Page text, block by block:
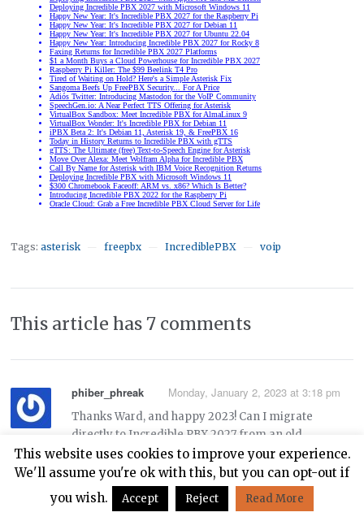
Tags:asterisk freepbx IncrediblePBX voip
This article has 7 comments
phiber_phreak Monday, January 2, 2023 at 3:18 pm
Thanks Ward, and happy 2023! Can I migrate
directly to Incredible PBX 2027 from an old
Incredible PBX 13-13.3 system on Centos 6 using
these instructions:
https://nerdvittles.com/migrating-painlessly-from-
This website uses cookies to improve your experience.
We'll assume you're ok with this, but you can opt-out if
you wish.
Accept Reject Read More